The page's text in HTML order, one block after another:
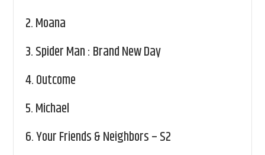
2.Moana
3.Spider Man : Brand New Day
4.Outcome
5.Michael
6.Your Friends & Neighbors – S2